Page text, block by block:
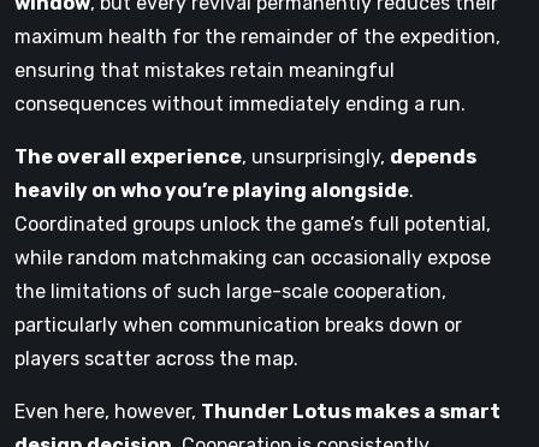
maximum health for the remainder of the expedition,
ensuring that mistakes retain meaningful
consequences without immediately ending a run.
The overall experience, unsurprisingly, depends
heavily on who you’re playing alongside.
Coordinated groups unlock the game’s full potential,
while random matchmaking can occasionally expose
the limitations of such large-scale cooperation,
particularly when communication breaks down or
players scatter across the map.
Even here, however, Thunder Lotus makes a smart